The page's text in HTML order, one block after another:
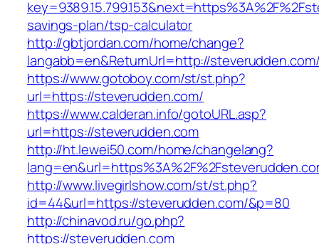
savings-plan/tsp-calculator
http://gbtjordan.com/home/change?
langabb=en&ReturnUrl=http://
https://www.gotoboy.com/st/st.php?
url=https://steverudden.com/
https://www.calderan.info/gotoURL.asp?
url=https://steverudden.com
http://ht.lewei50.com/home/changelang?
http://www.livegirlshow.com/st/st.php?
id=44&url=https://steverudden.com/&p=80
http://chinavod.ru/go.php?
https://steverudden.com